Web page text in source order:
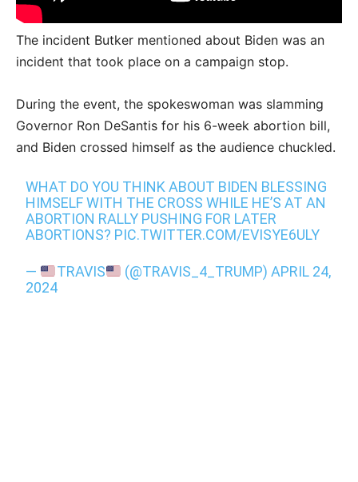
The incident Butker mentioned about Biden was an
incident that took place on a campaign stop.
During the event, the spokeswoman was slamming
Governor Ron DeSantis for his 6-week abortion bill,
and Biden crossed himself as the audience chuckled.
WHAT DO YOU THINK ABOUT BIDEN BLESSING
HIMSELF WITH THE CROSS WHILE HE’S AT AN
ABORTION RALLY PUSHING FOR LATER
ABORTIONS? PIC.TWITTER.COM/EVISYE6ULY
— TRAVIS (@TRAVIS_4_TRUMP)APRIL 24,
2024